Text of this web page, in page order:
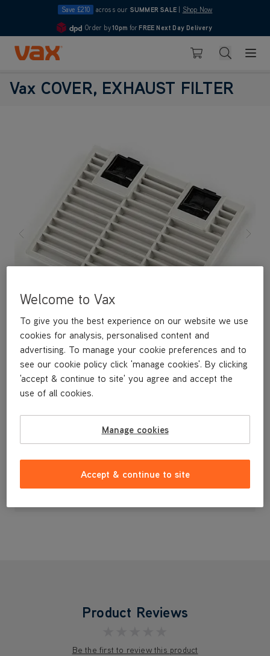
Save £210 across our SUMMER SALE Shop Now
4.7
Order by10pm for FREE Next Day Delivery
Skip to Content
Basket Search
Vax COVER, EXHAUST FILTER
£3.99
Product Reviews
Be the first to review this product
Welcome to Vax
To give you the best experience on our website we use
cookies for analysis, personalised content and
advertising. To manage your cookie preferences and to
see our cookie policy click 'manage cookies'. By clicking
'accept & continue to site' you agree and accept the
use of all cookies.
Manage cookies
Accept & continue to site